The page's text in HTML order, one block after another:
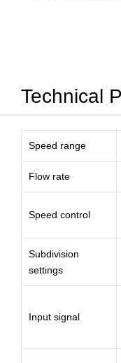
Technical
Speed range
Flow rate
Speed control
Subdivision
settings
Input signal